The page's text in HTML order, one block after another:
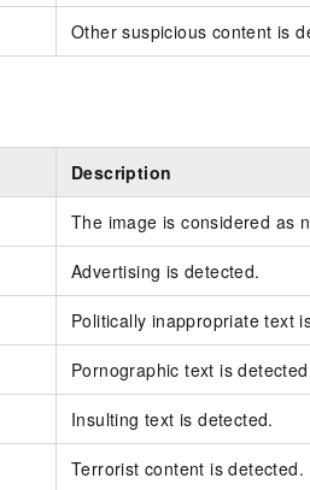
Other suspicious content is
Description
The image is considered as
Advertising is detected.
Politically inappropriate text
Pornographic text is
Insulting text is detected.
Terrorist content is detected.